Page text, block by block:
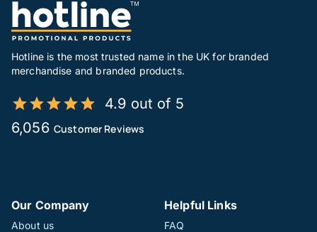
Hotline is the most trusted name in the UK for branded
merchandise and branded products.
4.9 out of 5
6,056 Customer Reviews
Our Company
About us
Helpful Links
FAQ